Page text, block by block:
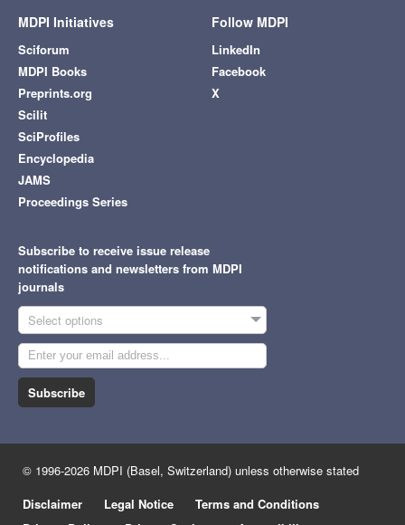
MDPI Initiatives
Sciforum
MDPI Books
Preprints.org
Scilit
SciProfiles
Encyclopedia
JAMS
Proceedings Series
Follow MDPI
LinkedIn
Facebook
X
Subscribe to receive issue release
notifications and newsletters from MDPI
journals
Select options
Subscribe
© 1996-2026 MDPI (Basel, Switzerland) unless otherwise stated
Disclaimer
Legal Notice
Terms and Conditions